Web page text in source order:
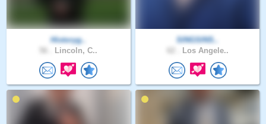
Historyg..
Lincoln, C..
SINGSINS..
Los Angele..